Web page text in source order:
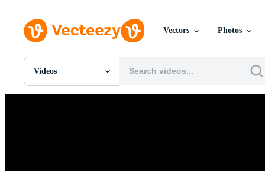
Vectors Photos
Videos
All Images